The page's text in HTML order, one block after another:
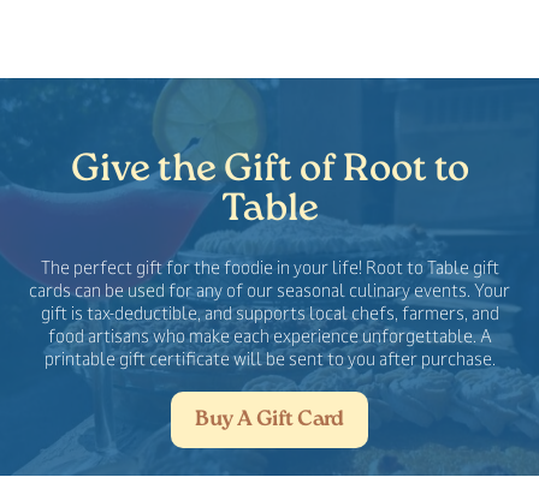
Give the Gift of Root to
Table
The perfect gift for the foodie in your life! Root to Table gift
cards can be used for any of our seasonal culinary events. Your
gift is tax-deductible, and supports local chefs, farmers, and
food artisans who make each experience unforgettable. A
printable gift certificate will be sent to you after purchase.
Buy A Gift Card